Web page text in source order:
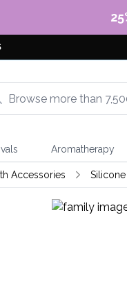
Aromatherapy
Accessories